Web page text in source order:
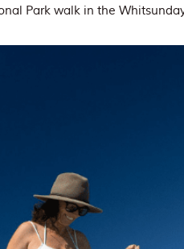
Park walk in the